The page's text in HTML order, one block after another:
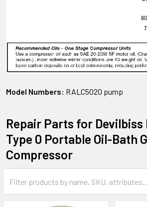
Model Numbers: RALC5020 pump
Repair Parts for Devilbiss
Type 0 Portable Oil-Bath
Compressor